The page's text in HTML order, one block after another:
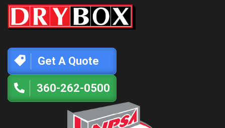
Get A Quote
360-262-0500